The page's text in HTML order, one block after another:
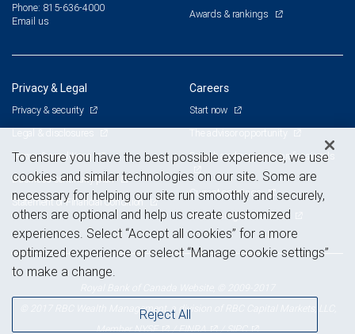
Phone: 815-636-4000
Email us
Awards & rankings
Privacy & Legal
Privacy & security
Legal & disclosures
Terms & conditions
Business continuity plan
Statement of Financial Condition
Careers
Start now
Branch and corporate professionals
Current openings
Advertising and cookies
© 2017 RBC Wealth Management, a division of RBC Capital Markets, LLC,
MemberNYSE /FINRA /SIPC
To ensure you have the best possible experience, we use
cookies and similar technologies on our site. Some are
necessary for helping our site run smoothly and securely,
others are optional and help us create customized
experiences. Select “Accept all cookies” for a more
optimized experience or select “Manage cookie settings”
to make a change.
Reject All